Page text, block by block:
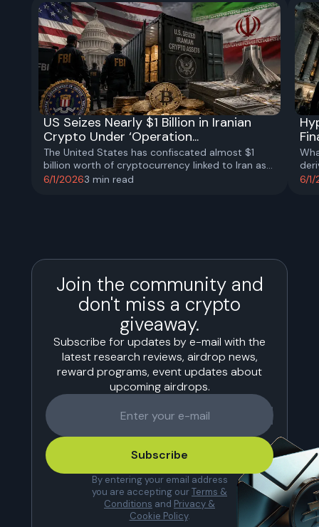
6/1/20263 min read
US Seizes Nearly $1 Billion in Iranian
Crypto Under ‘Operation...
The United States has confiscated almost $1
billion worth of cryptocurrency linked to Iran as
part of a broader effort to disrupt Tehran’s
6/
Join the community and
don't miss a crypto
giveaway.
Subscribe for updates by e-mail with the
latest research reviews, airdrop news,
reward programs, event updates about
upcoming airdrops.
Subscribe
By entering your email address
you are accepting ourTerms &
Conditions and Privacy &
Cookie Policy.